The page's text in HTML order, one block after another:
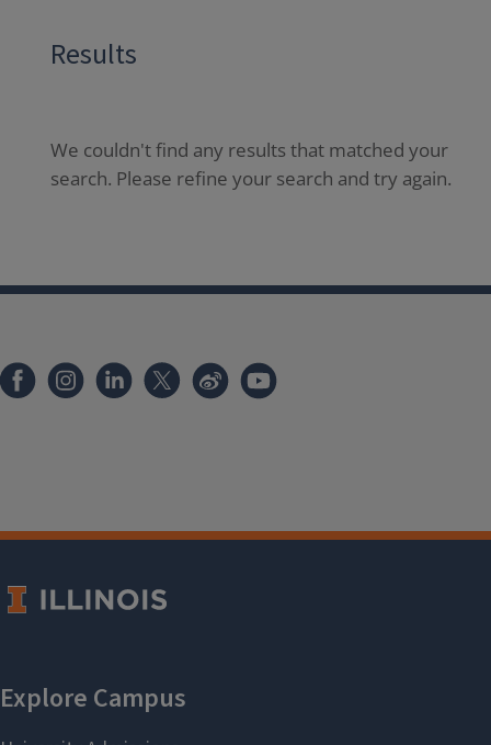
Results
We couldn't find any results that matched your
search. Please refine your search and try again.